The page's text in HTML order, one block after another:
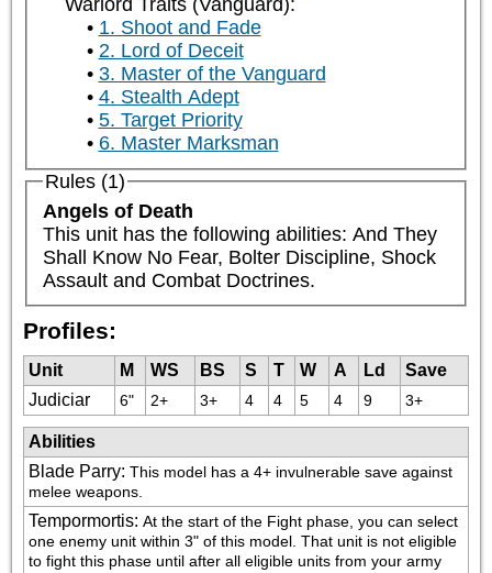
Warlord Traits (Vanguard):
1. Shoot and Fade
2. Lord of Deceit
3. Master of the Vanguard
4. Stealth Adept
5. Target Priority
6. Master Marksman
Rules (1)
Angels of Death
This unit has the following abilities: And They
Shall Know No Fear, Bolter Discipline, Shock
Assault and Combat Doctrines.
Profiles:
Unit M WS BS S T W A Ld
Save
Judiciar
6" 2+ 3+ 4 4 5 4 9 3+
Abilities
Blade Parry: This model has a 4+ invulnerable save against
melee weapons.
Tempormortis: At the start of the Fight phase, you can select
one enemy unit within 3" of this model. That unit is not eligible
to fight this phase until after all eligible units from your army